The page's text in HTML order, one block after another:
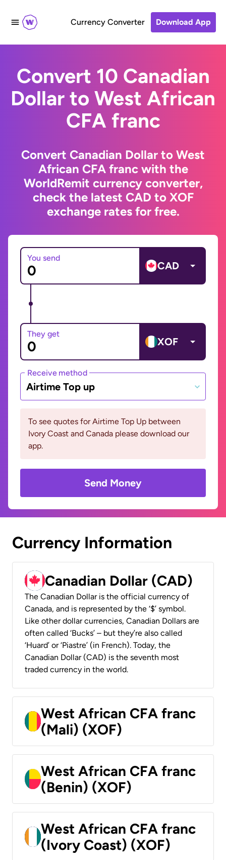
Currency Converter Download App
Convert 10 Canadian
Dollar to West African
CFA franc
Convert Canadian Dollar to West
African CFA franc with the
WorldRemit currency converter,
check the latest CAD to XOF
exchange rates for free.
You send
CAD
They get
XOF
Receive method
Airtime Top up
To see quotes for Airtime Top Up between
Ivory Coast and Canada please download our
app.
Send Money
Currency Information
Canadian Dollar (CAD)
The Canadian Dollar is the official currency of
Canada, and is represented by the ‘$’ symbol.
Like other dollar currencies, Canadian Dollars are
often called ‘Bucks’ – but they’re also called
‘Huard’ or ‘Piastre’ (in French). Today, the
Canadian Dollar (CAD) is the seventh most
traded currency in the world.
West African CFA franc
(Mali) (XOF)
West African CFA franc
(Benin) (XOF)
West African CFA franc
(Ivory Coast) (XOF)